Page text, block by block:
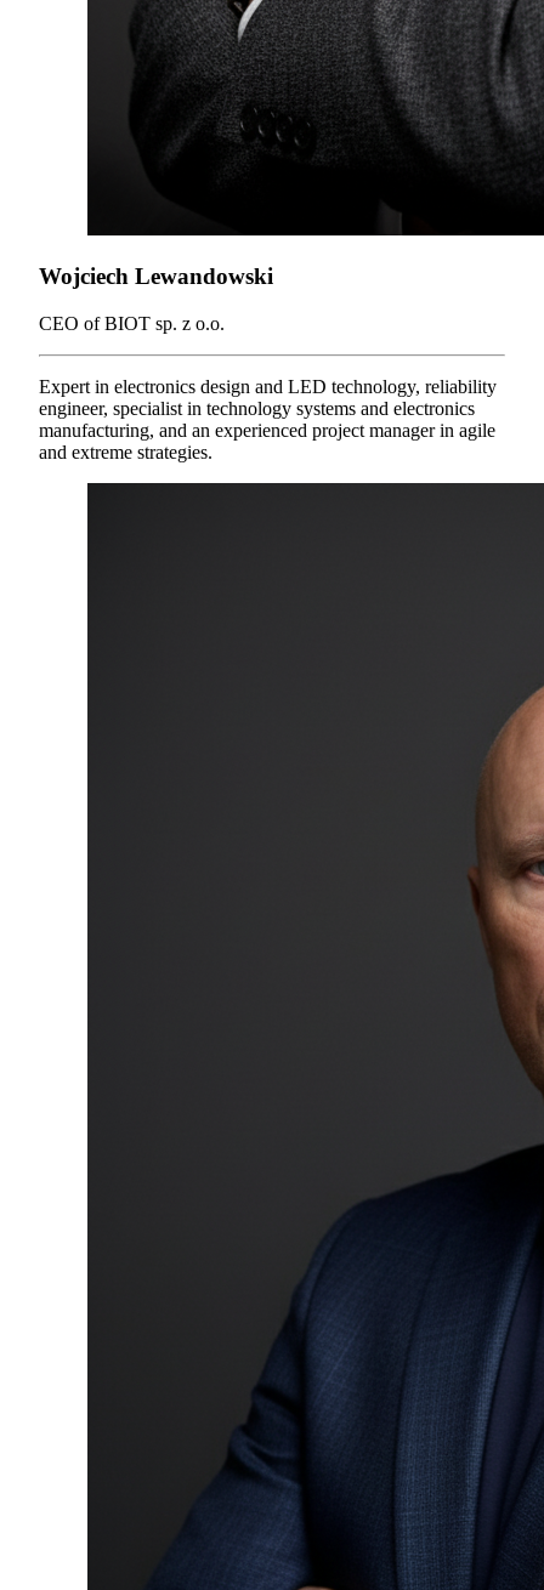
Wojciech Lewandowski
CEO of BIOT sp. z o.o.
Expert in electronics design and LED technology, reliability
engineer, specialist in technology systems and electronics
manufacturing, and an experienced project manager in agile
and extreme strategies.